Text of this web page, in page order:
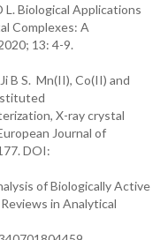
Biological Applications
Complexes: A
13: 4-9.
B S. Mn(II), Co(II) and
X-ray crystal
Journal of
DOI:
of Biologically Active
in Analytical